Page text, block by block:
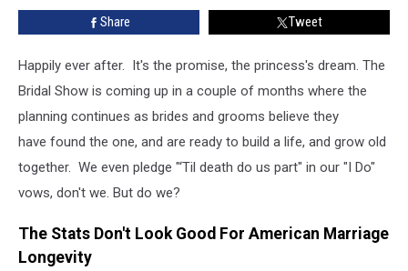
Share Tweet
Happily ever after. It's the promise, the princess's dream. The
Bridal Show is coming up in a couple of months where the
planning continues as brides and grooms believe they
have found the one, and are ready to build a life, and grow old
together. We even pledge "‘Til death do us part" in our "I Do"
vows, don't we. But do we?
The Stats Don't Look Good For American Marriage
Longevity